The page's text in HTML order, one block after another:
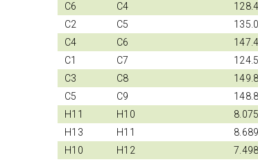
C6
C4
C2
C5
C4
C6
C1
C7
C3
C8
C5
C9
H11
H10 8.075
H13
H11 8.689
H10
H12 7.498